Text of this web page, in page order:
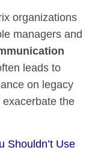
organizations
managers and
leads to
on legacy
the
Shouldn’t Use